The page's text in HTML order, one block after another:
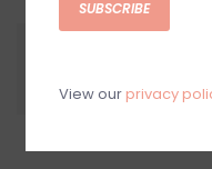
SUBSCRIBE
View our privacy